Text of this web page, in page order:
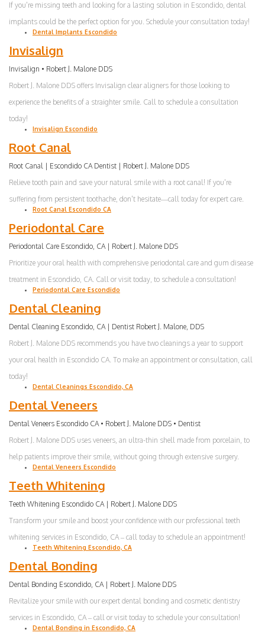
If you're missing teeth and looking for a lasting solution in Escondido, dental
implants could be the perfect option for you. Schedule your consultation today!
Dental Implants Escondido
Invisalign
Invisalign • Robert J. Malone DDS
Robert J. Malone DDS offers Invisalign clear aligners for those looking to
experience the benefits of a straighter smile. Call to schedule a consultation
today!
Invisalign Escondido
Root Canal
Root Canal | Escondido CA Dentist | Robert J. Malone DDS
Relieve tooth pain and save your natural smile with a root canal! If you're
suffering from persistent toothache, don't hesitate—call today for expert care.
Root Canal Escondido CA
Periodontal Care
Periodontal Care Escondido, CA | Robert J. Malone DDS
Prioritize your oral health with comprehensive periodontal care and gum disease
treatment in Escondido, CA. Call or visit today, to schedule a consultation!
Periodontal Care Escondido
Dental Cleaning
Dental Cleaning Escondido, CA | Dentist Robert J. Malone, DDS
Robert J. Malone DDS recommends you have two cleanings a year to support
your oral health in Escondido CA. To make an appointment or consultation, call
today!
Dental Cleanings Escondido, CA
Dental Veneers
Dental Veneers Escondido CA • Robert J. Malone DDS • Dentist
Robert J. Malone DDS uses veneers, an ultra-thin shell made from porcelain, to
help patients improve their smile, without going through extensive surgery.
Dental Veneers Escondido
Teeth Whitening
Teeth Whitening Escondido CA | Robert J. Malone DDS
Transform your smile and boost your confidence with our professional teeth
whitening services in Escondido, CA – call today to schedule an appointment!
Teeth Whitening Escondido, CA
Dental Bonding
Dental Bonding Escondido, CA | Robert J. Malone DDS
Revitalize your smile with our expert dental bonding and cosmetic dentistry
services in Escondido, CA – call or visit today to schedule your consultation!
Dental Bonding in Escondido, CA